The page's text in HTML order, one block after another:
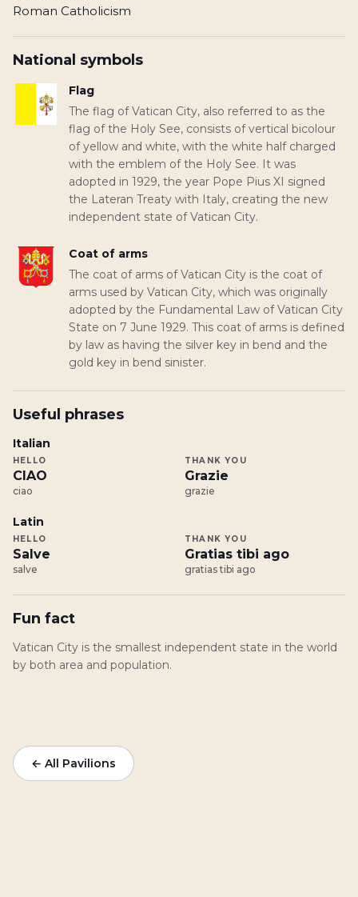
Roman Catholicism
National symbols
Flag
The flag of Vatican City, also referred to as the
flag of the Holy See, consists of vertical bicolour
of yellow and white, with the white half charged
with the emblem of the Holy See. It was
adopted in 1929, the year Pope Pius XI signed
the Lateran Treaty with Italy, creating the new
independent state of Vatican City.
Coat of arms
The coat of arms of Vatican City is the coat of
arms used by Vatican City, which was originally
adopted by the Fundamental Law of Vatican City
State on 7 June 1929. This coat of arms is defined
by law as having the silver key in bend and the
gold key in bend sinister.
Useful phrases
Italian
HELLO
CIAO
ciao
THANK YOU
Grazie
grazie
Latin
HELLO
Salve
salve
THANK YOU
Gratias tibi ago
gratias tibi ago
Fun fact
Vatican City is the smallest independent state in the world
by both area and population.
← All Pavilions